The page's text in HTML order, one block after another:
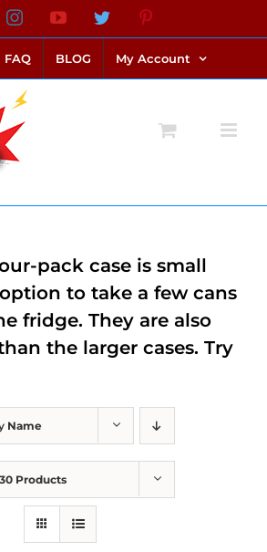
InstagramYouTubeTwitter
FAQ BLOG My Account
Name
30 Products
pack case is small
to take a few cans
fridge. They are also
the larger cases. Try